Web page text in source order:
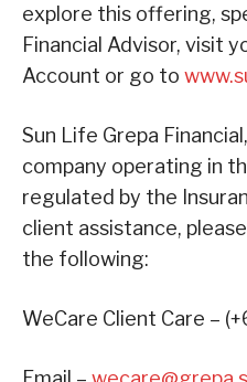
explore this offering,
Financial Advisor, visit
Account or go to
Sun Life Grepa
company operating in
regulated by the
client assistance,
the following:
WeCare Client Care –